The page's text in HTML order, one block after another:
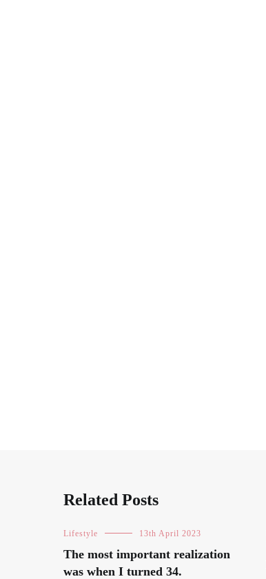
Related Posts
Lifestyle 13th April 2023
The most important realization
was when I turned 34.